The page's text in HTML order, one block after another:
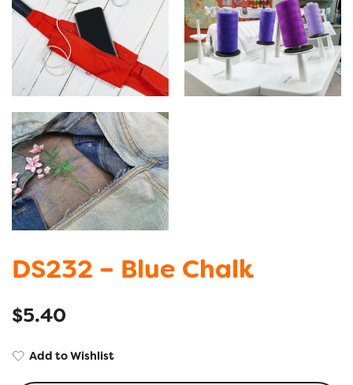
DS232 – Blue Chalk
$5.40
Add to Wishlist